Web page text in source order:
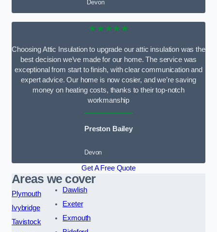
Devon
★★★★★
Choosing Attic Insulation to upgrade our attic insulation was the
best decision we’ve made for our home. The service was
exceptional from start to finish, with clear communication and
expert advice. Our home is now cosier, and we’re saving
money on heating costs, thanks to their top-notch
workmanship
Preston Bailey
Devon
Get A Free Quote
Areas we cover
Plymouth
Ivybridge
Tavistock
Dawlish
Exeter
Exmouth